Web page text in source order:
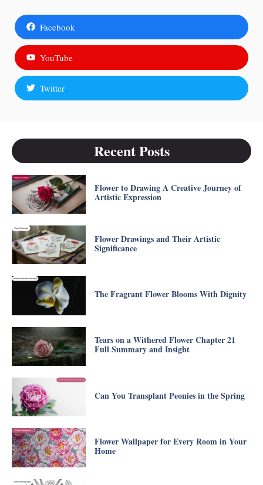
Facebook
YouTube
Twitter
Recent Posts
Flower to Drawing A Creative Journey of
Artistic Expression
Flower Drawings and Their Artistic
Significance
The Fragrant Flower Blooms With Dignity
Tears on a Withered Flower Chapter 21
Full Summary and Insight
Can You Transplant Peonies in the Spring
Flower Wallpaper for Every Room in Your
Home